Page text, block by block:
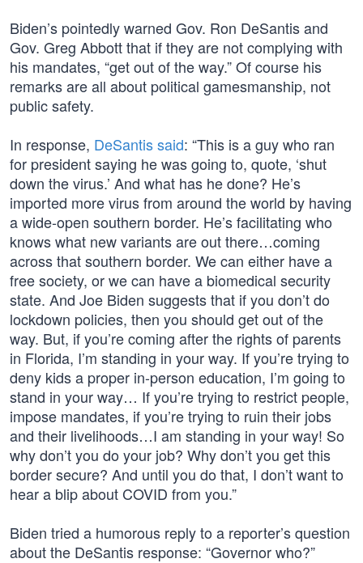
Biden’s pointedly warned Gov. Ron DeSantis and
Gov. Greg Abbott that if they are not complying with
his mandates, “get out of the way.” Of course his
remarks are all about political gamesmanship, not
public safety.
In response, DeSantis said: “This is a guy who ran
for president saying he was going to, quote, ‘shut
down the virus.’ And what has he done? He’s
imported more virus from around the world by having
a wide-open southern border. He’s facilitating who
knows what new variants are out there…coming
across that southern border. We can either have a
free society, or we can have a biomedical security
state. And Joe Biden suggests that if you don’t do
lockdown policies, then you should get out of the
way. But, if you’re coming after the rights of parents
in Florida, I’m standing in your way. If you’re trying to
deny kids a proper in-person education, I’m going to
stand in your way… If you’re trying to restrict people,
impose mandates, if you’re trying to ruin their jobs
and their livelihoods…I am standing in your way! So
why don’t you do your job? Why don’t you get this
border secure? And until you do that, I don’t want to
hear a blip about COVID from you.”
Biden tried a humorous reply to a reporter’s question
about the DeSantis response: “Governor who?”